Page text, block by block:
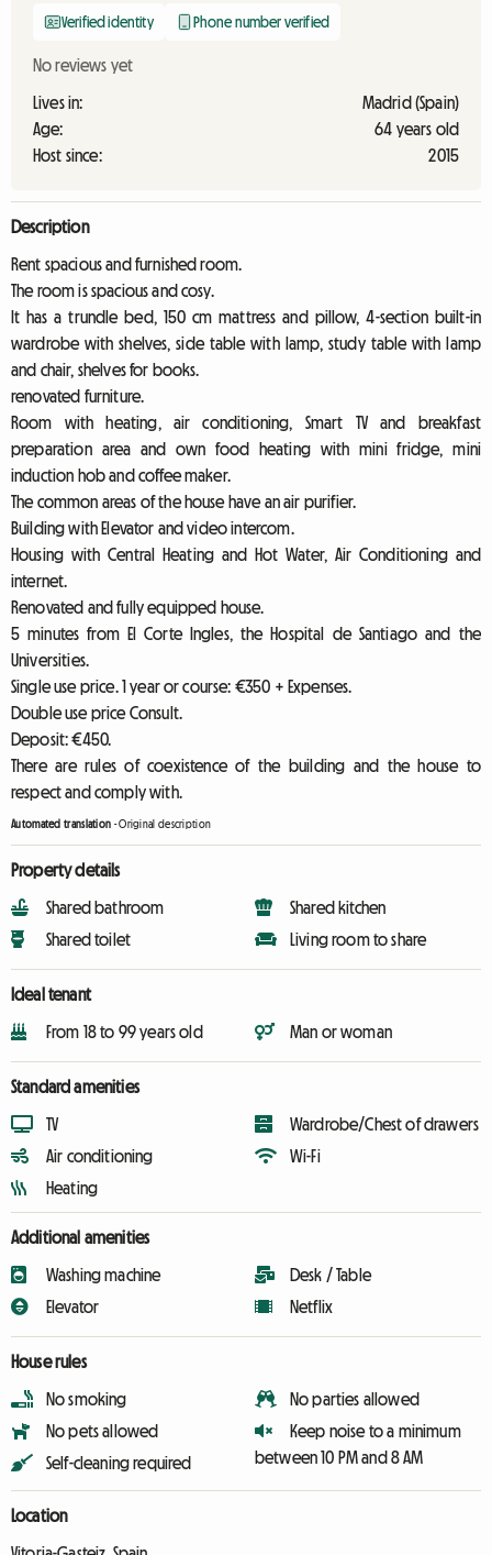
Verified identity Phone number verified
No reviews yet
Lives in:
Madrid (Spain)
Age:
64 years old
Host since:
2015
Description
Rent spacious and furnished room.
The room is spacious and cosy.
It has a trundle bed, 150 cm mattress and pillow, 4-section built-in
wardrobe with shelves, side table with lamp, study table with lamp
and chair, shelves for books.
renovated furniture.
Room with heating, air conditioning, Smart TV and breakfast
preparation area and own food heating with mini fridge, mini
induction hob and coffee maker.
The common areas of the house have an air purifier.
Building with Elevator and video intercom.
Housing with Central Heating and Hot Water, Air Conditioning and
internet.
Renovated and fully equipped house.
5 minutes from El Corte Ingles, the Hospital de Santiago and the
Universities.
Single use price. 1 year or course: €350 + Expenses.
Double use price Consult.
Deposit: €450.
There are rules of coexistence of the building and the house to
respect and comply with.
Automated translation -Original description
Property details
Shared bathroom
Shared toilet
Shared kitchen
Living room to share
Ideal tenant
From 18 to 99 years old Man or woman
Standard amenities
TV
Air conditioning
Heating
Wardrobe/Chest of drawers
Wi-Fi
Additional amenities
Washing machine
Elevator
Desk / Table
Netflix
House rules
No smoking
No pets allowed
Self-cleaning required
No parties allowed
Keep noise to a minimum
between 10 PM and 8 AM
Location